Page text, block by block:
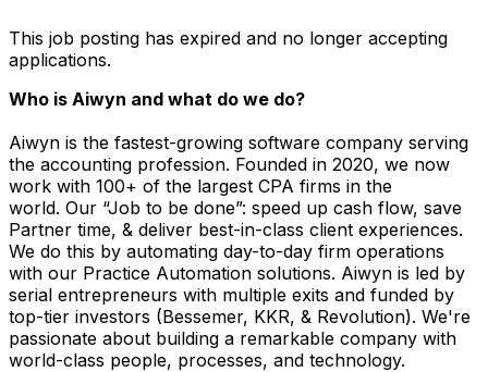
This job posting has expired and no longer accepting
applications.
Who is Aiwyn and what do we do?
Aiwyn is the fastest-growing software company serving
the accounting profession. Founded in 2020, we now
work with 100+ of the largest CPA firms in the
world. Our “Job to be done”: speed up cash flow, save
Partner time, & deliver best-in-class client experiences.
We do this by automating day-to-day firm operations
with our Practice Automation solutions. Aiwyn is led by
serial entrepreneurs with multiple exits and funded by
top-tier investors (Bessemer, KKR, & Revolution). We're
passionate about building a remarkable company with
world-class people, processes, and technology.